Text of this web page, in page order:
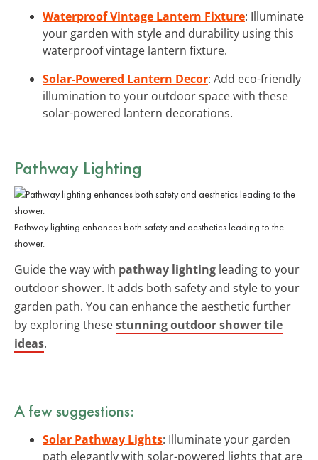
Waterproof Vintage Lantern Fixture: Illuminate
your garden with style and durability using this
waterproof vintage lantern fixture.
Solar-Powered Lantern Decor: Add eco-friendly
illumination to your outdoor space with these
solar-powered lantern decorations.
Pathway Lighting
Pathway lighting enhances both safety and aesthetics leading to the
shower.
Guide the way with pathway lighting leading to your
outdoor shower. It adds both safety and style to your
garden path. You can enhance the aesthetic further
by exploring thesestunning outdoor shower tile
ideas.
A few suggestions:
Solar Pathway Lights: Illuminate your garden
path elegantly with solar-powered lights that are